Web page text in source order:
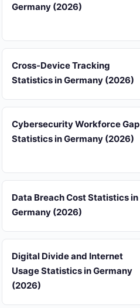
Germany (2026)
Cross-Device Tracking
Statistics in Germany (2026)
Cybersecurity Workforce Gap
Statistics in Germany (2026)
Data Breach Cost Statistics in
Germany (2026)
Digital Divide and Internet
Usage Statistics in Germany
(2026)